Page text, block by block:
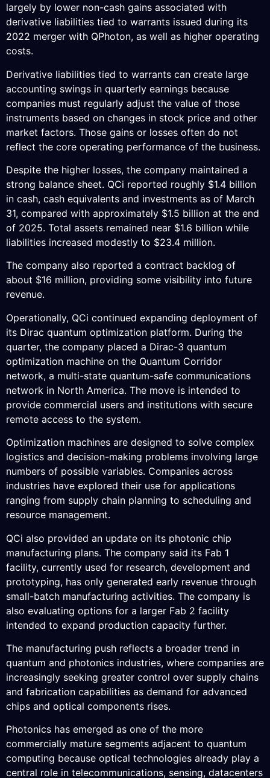
largely by lower non-cash gains associated with
derivative liabilities tied to warrants issued during its
2022 merger with QPhoton, as well as higher operating
costs.
Derivative liabilities tied to warrants can create large
accounting swings in quarterly earnings because
companies must regularly adjust the value of those
instruments based on changes in stock price and other
market factors. Those gains or losses often do not
reflect the core operating performance of the business.
Despite the higher losses, the company maintained a
strong balance sheet. QCi reported roughly $1.4 billion
in cash, cash equivalents and investments as of March
31, compared with approximately $1.5 billion at the end
of 2025. Total assets remained near $1.6 billion while
liabilities increased modestly to $23.4 million.
The company also reported a contract backlog of
about $16 million, providing some visibility into future
revenue.
Operationally, QCi continued expanding deployment of
its Dirac quantum optimization platform. During the
quarter, the company placed a Dirac-3 quantum
optimization machine on the Quantum Corridor
network, a multi-state quantum-safe communications
network in North America. The move is intended to
provide commercial users and institutions with secure
remote access to the system.
Optimization machines are designed to solve complex
logistics and decision-making problems involving large
numbers of possible variables. Companies across
industries have explored their use for applications
ranging from supply chain planning to scheduling and
resource management.
QCi also provided an update on its photonic chip
manufacturing plans. The company said its Fab 1
facility, currently used for research, development and
prototyping, has only generated early revenue through
small-batch manufacturing activities. The company is
also evaluating options for a larger Fab 2 facility
intended to expand production capacity further.
The manufacturing push reflects a broader trend in
quantum and photonics industries, where companies are
increasingly seeking greater control over supply chains
and fabrication capabilities as demand for advanced
chips and optical components rises.
Photonics has emerged as one of the more
commercially mature segments adjacent to quantum
computing because optical technologies already play a
central role in telecommunications, sensing, datacenters